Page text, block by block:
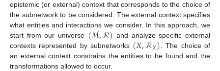
epistemic (or external) context that corresponds to the choice of
the subnetwork to be considered. The external context specifies
what entities and interactions we consider. In this approach, we
start from our universe (ℳ,ℛ) and analyze specific external
contexts represented by subnetworks (𝑋,ℛ𝑋). The choice of
an external context constrains the entities to be found and the
transformations allowed to occur.